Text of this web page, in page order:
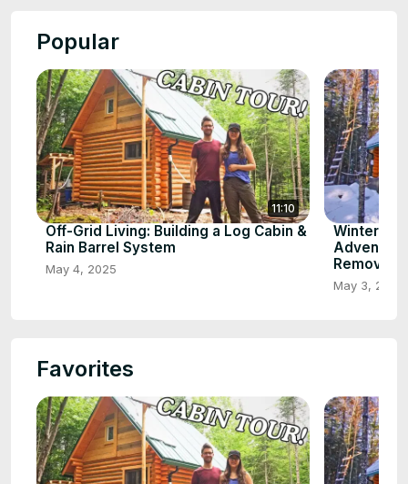
Popular
11:10
Off-Grid Living: Building a Log Cabin &
Rain Barrel System
May 4, 2025
Winter
Removal
May 3, 2025
Favorites